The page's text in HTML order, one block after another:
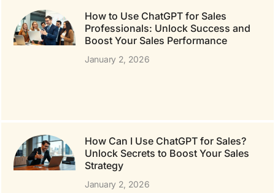
How to Use ChatGPT for Sales
Professionals: Unlock Success and
Boost Your Sales Performance
January 2, 2026
How Can I Use ChatGPT for Sales?
Unlock Secrets to Boost Your Sales
Strategy
January 2, 2026